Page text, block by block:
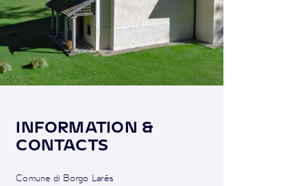
INFORMATION &
CONTACTS
Comune di Borgo Larès